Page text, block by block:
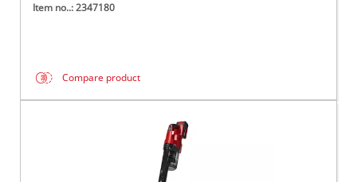
Item no..: 2347180
Compare product